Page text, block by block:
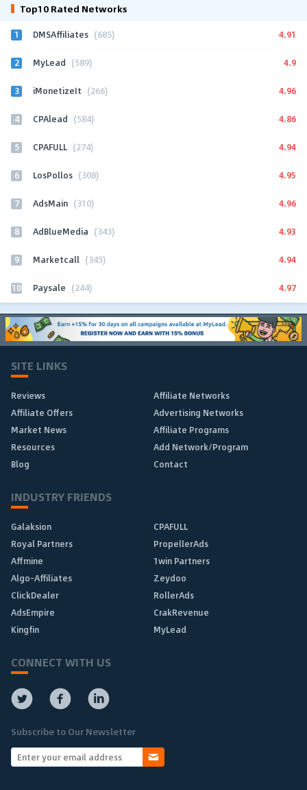
Top10 Rated Networks
1 DMSAffiliates (685) 4.91
2 MyLead (589) 4.9
3 iMonetizeIt (266) 4.96
4 CPAlead (584) 4.86
5 CPAFULL (274) 4.94
6 LosPollos (308) 4.95
7 AdsMain (310) 4.96
8 AdBlueMedia (343) 4.93
9 Marketcall (345) 4.94
10 Paysale (244) 4.97
SITE LINKS
Reviews
Affiliate Networks
Affiliate Offers
Advertising Networks
Market News
Affiliate Programs
Resources
Add Network/Program
Blog
Contact
INDUSTRY FRIENDS
Galaksion
CPAFULL
Royal Partners
PropellerAds
Affmine
1win Partners
Algo-Affiliates
Zeydoo
ClickDealer
RollerAds
AdsEmpire
CrakRevenue
Kingfin
MyLead
CONNECT WITH US
Subscribe to Our Newsletter